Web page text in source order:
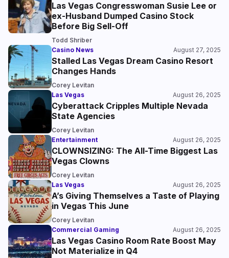
Las Vegas Congresswoman Susie Lee or
ex-Husband Dumped Casino Stock
Before Big Sell-Off
Todd Shriber
Casino News
August 27, 2025
Stalled Las Vegas Dream Casino Resort
Changes Hands
Corey Levitan
Las Vegas
August 26, 2025
Cyberattack Cripples Multiple Nevada
State Agencies
Corey Levitan
Entertainment
August 26, 2025
CLOWNSIZING: The All-Time Biggest Las
Vegas Clowns
Corey Levitan
Las Vegas
August 26, 2025
A’s Giving Themselves a Taste of Playing
in Vegas This June
Corey Levitan
Commercial Gaming
August 26, 2025
Las Vegas Casino Room Rate Boost May
Not Materialize in Q4